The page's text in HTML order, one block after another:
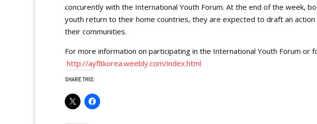
concurently with the International Youth Forum. At the end of the week,
youth return to their home countries, they are expected to draft an
their communities.
For more information on participating in the International Youth Forum or
http://ayf8korea.weebly.com/index.html
SHARE THIS: